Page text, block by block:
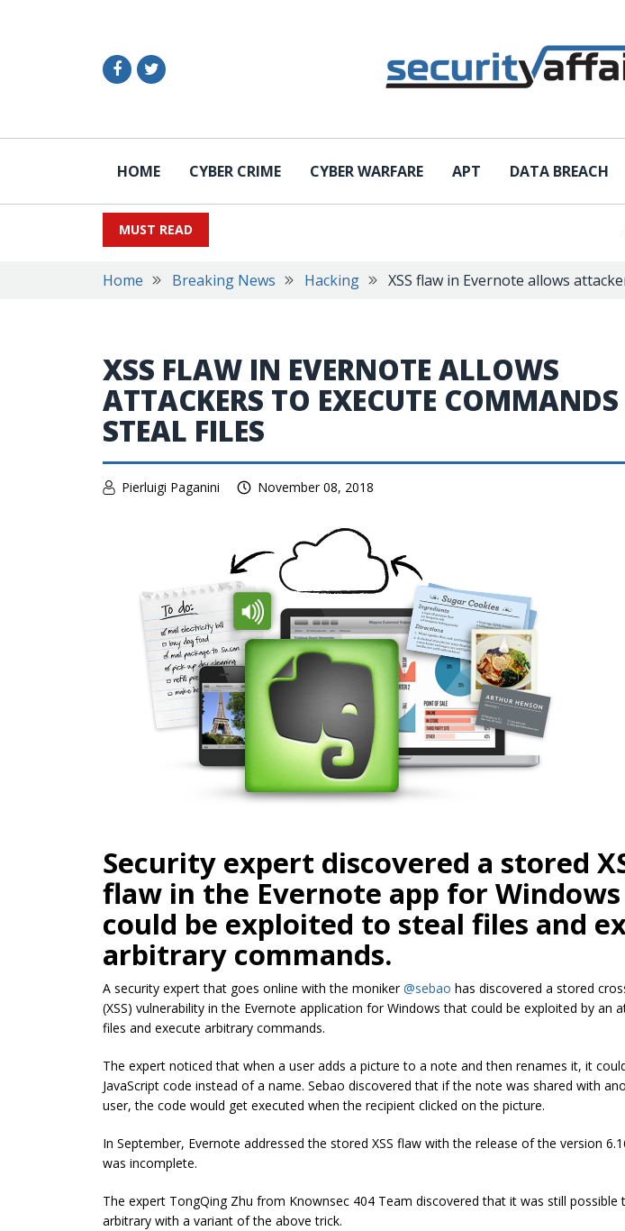
HOME CYBER CRIME CYBER WARFARE APT DATA BREACH
MUST READ
Home Breaking News Hacking XSS flaw in Evernote allows
XSS FLAW IN EVERNOTE ALLOWS
ATTACKERS TO EXECUTE
STEAL FILES
Pierluigi Paganini November 08, 2018
Security expert discovered a stored
flaw in the Evernote app for
could be exploited to steal files and
arbitrary commands.
A security expert that goes online with the moniker @sebao has discovered a stored
(XSS) vulnerability in the Evernote application for Windows that could be exploited by an
files and execute arbitrary commands.
The expert noticed that when a user adds a picture to a note and then renames it, it
JavaScript code instead of a name. Sebao discovered that if the note was shared with
user, the code would get executed when the recipient clicked on the picture.
In September, Evernote addressed the stored XSS flaw with the release of the version
was incomplete.
The expert TongQing Zhu from Knownsec 404 Team discovered that it was still possible
arbitrary with a variant of the above trick.